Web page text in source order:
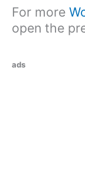
For more
open the
ads